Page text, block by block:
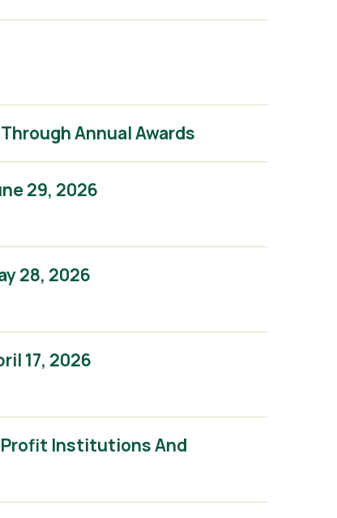
Annual Awards
29, 2026
28, 2026
17, 2026
Profit Institutions And